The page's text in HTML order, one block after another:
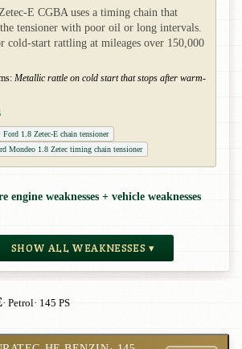
E CGBA uses a timing chain that
tensioner with poor oil or long intervals.
cold-start rattling at mileages over 150,000
Metallic rattle on cold start that stops after warm-
Ford 1.8 Zetec-E chain tensioner
Mondeo 1.8 Zetec timing chain tensioner
engine weaknesses + vehicle weaknesses
SHOW ALL WEAKNESSES ▾
· Petrol· 145 PS